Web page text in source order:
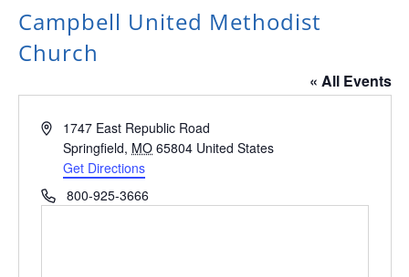
Campbell United Methodist
Church
« All Events
Address1747 East Republic Road
Springfield, MO 65804 United States
Get Directions
Phone800-925-3666